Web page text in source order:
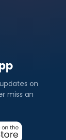
on
miss an